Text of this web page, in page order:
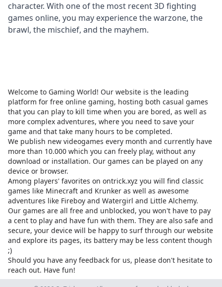
character. With one of the most recent 3D fighting
games online, you may experience the warzone, the
brawl, the mischief, and the mayhem.
Welcome to Gaming World! Our website is the leading
platform for free online gaming, hosting both casual games
that you can play to kill time when you are bored, as well as
more complex adventures, where you need to save your
game and that take many hours to be completed.
We publish new videogames every month and currently have
more than 10.000 which you can freely play, without any
download or installation. Our games can be played on any
device or browser.
Among players' favorites on ontrick.xyz you will find classic
games like Minecraft and Krunker as well as awesome
adventures like Fireboy and Watergirl and Little Alchemy.
Our games are all free and unblocked, you won't have to pay
a cent to play and have fun with them. They are also safe and
secure, your device will be happy to surf through our website
and explore its pages, its battery may be less content though
;)
Should you have any feedback for us, please don't hesitate to
reach out. Have fun!